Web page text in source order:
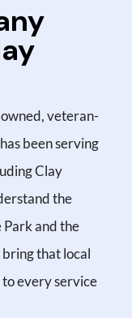
veteran-
been serving
Clay
the
Park and the
that local
every service